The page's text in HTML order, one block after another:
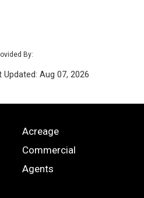
By:
Aug 07, 2026
Acreage
Commercial
Agents